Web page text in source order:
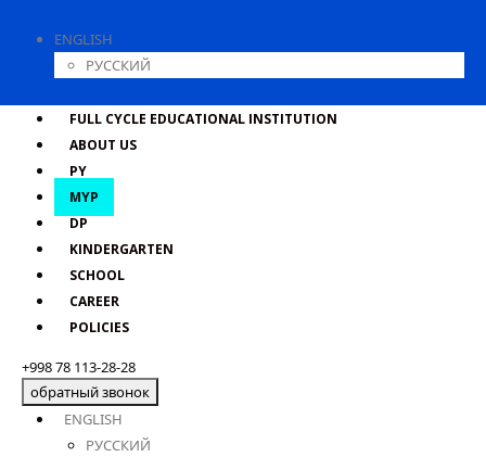
ENGLISH
РУССКИЙ
FULL CYCLE EDUCATIONAL INSTITUTION
ABOUT US
PY
MYP
DP
KINDERGARTEN
SCHOOL
CAREER
POLICIES
+998 78 113-28-28
обратный звонок
ENGLISH
РУССКИЙ